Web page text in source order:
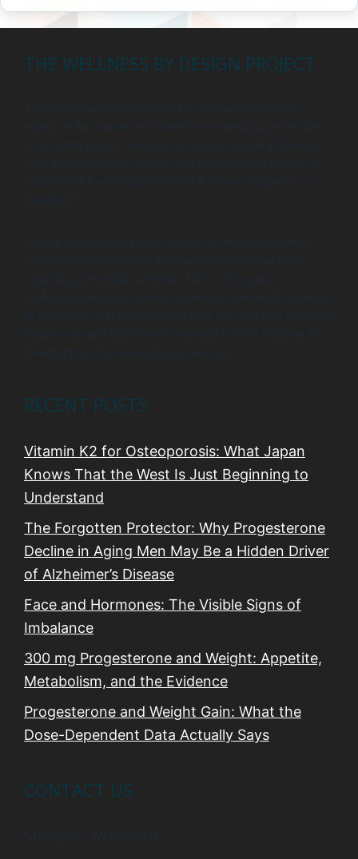
THE WELLNESS BY DESIGN PROJECT
RECENT POSTS
Vitamin K2 for Osteoporosis: What Japan
Knows That the West Is Just Beginning to
Understand
The Forgotten Protector: Why Progesterone
Decline in Aging Men May Be a Hidden Driver
of Alzheimer’s Disease
Face and Hormones: The Visible Signs of
Imbalance
300 mg Progesterone and Weight: Appetite,
Metabolism, and the Evidence
Progesterone and Weight Gain: What the
Dose-Dependent Data Actually Says
CONTACT US